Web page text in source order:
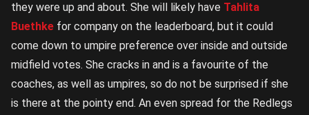
they were up and about. She will likely have Tahlita
Buethke for company on the leaderboard, but it could
come down to umpire preference over inside and outside
midfield votes. She cracks in and is a favourite of the
coaches, as well as umpires, so do not be surprised if she
is there at the pointy end. An even spread for the Redlegs